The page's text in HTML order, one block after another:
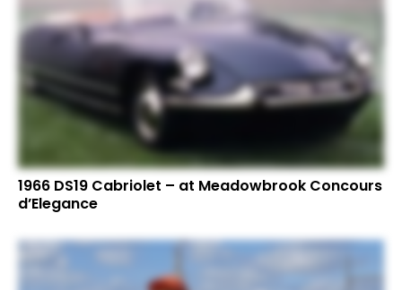
1966 DS19 Cabriolet – at Meadowbrook Concours
d’Elegance